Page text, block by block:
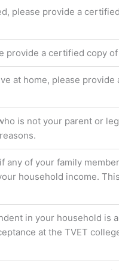
please provide a
provide a certified copy
at home, please provide
is not your parent or
any of your family
household income.
in your household is
at the TVET